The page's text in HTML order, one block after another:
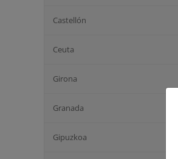
Castellón
Ceuta
Girona
Granada
Gipuzkoa